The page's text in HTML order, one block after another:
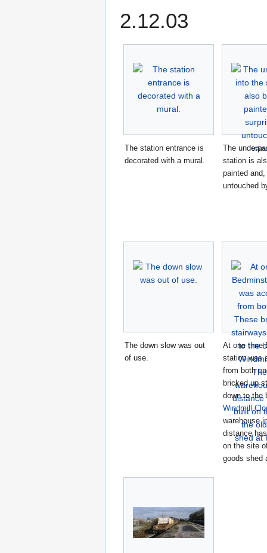
2.12.03
The station entrance is
decorated with a mural.
The
station is
painted
untouched
The down slow was out
of use.
At one time
station was
from both
bricked up
down to the
Windmill
warehouse
distance
on the site
goods shed